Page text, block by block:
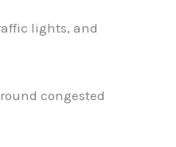
lights, and
congested